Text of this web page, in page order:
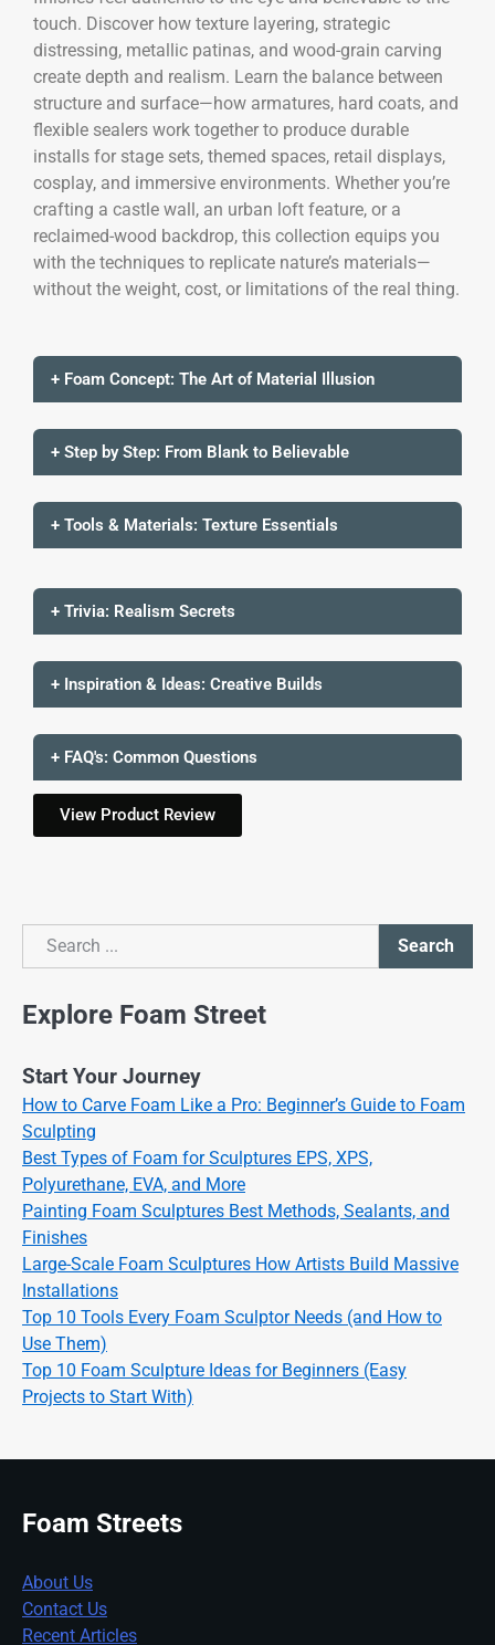
touch. Discover how texture layering, strategic
distressing, metallic patinas, and wood-grain carving
create depth and realism. Learn the balance between
structure and surface—how armatures, hard coats, and
flexible sealers work together to produce durable
installs for stage sets, themed spaces, retail displays,
cosplay, and immersive environments. Whether you’re
crafting a castle wall, an urban loft feature, or a
reclaimed-wood backdrop, this collection equips you
with the techniques to replicate nature’s materials—
without the weight, cost, or limitations of the real thing.
+ Foam Concept: The Art of Material Illusion
+ Step by Step: From Blank to Believable
+ Tools & Materials: Texture Essentials
+ Trivia: Realism Secrets
+ Inspiration & Ideas: Creative Builds
+ FAQ's: Common Questions
View Product Review
Search
Search
Explore Foam Street
Start Your Journey
How to Carve Foam Like a Pro: Beginner’s Guide to Foam
Sculpting
Best Types of Foam for Sculptures EPS, XPS,
Polyurethane, EVA, and More
Painting Foam Sculptures Best Methods, Sealants, and
Finishes
Large-Scale Foam Sculptures How Artists Build Massive
Installations
Top 10 Tools Every Foam Sculptor Needs (and How to
Use Them)
Top 10 Foam Sculpture Ideas for Beginners (Easy
Projects to Start With)
Foam Streets
About Us
Contact Us
Recent Articles